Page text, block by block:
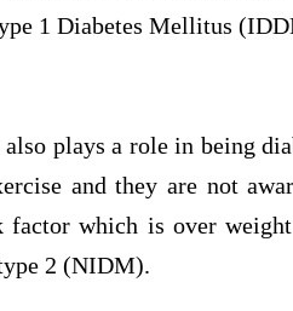
1 Diabetes Mellitus
plays a role in being
and they are not
factor which is over
2 (NIDM).